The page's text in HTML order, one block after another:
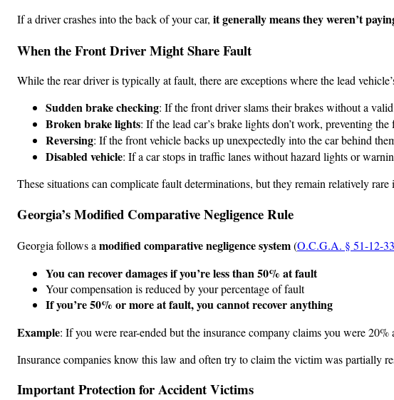
If a driver crashes into the back of your car, it generally means they weren’t
When the Front Driver Might Share Fault
While the rear driver is typically at fault, there are exceptions where the lead
Sudden brake checking: If the front driver slams their brakes without a
Broken brake lights: If the lead car’s brake lights don’t work, preventing
Reversing: If the front vehicle backs up unexpectedly into the car behind
Disabled vehicle: If a car stops in traffic lanes without hazard lights or
These situations can complicate fault determinations, but they remain relatively rare
Georgia’s Modified Comparative Negligence Rule
Georgia follows a modified comparative negligence system(O.C.G.A. § 51-12-33
You can recover damages if you’re less than 50% at fault
Your compensation is reduced by your percentage of fault
If you’re 50% or more at fault, you cannot recover anything
Example: If you were rear-ended but the insurance company claims you were
Insurance companies know this law and often try to claim the victim was partially
Important Protection for Accident Victims